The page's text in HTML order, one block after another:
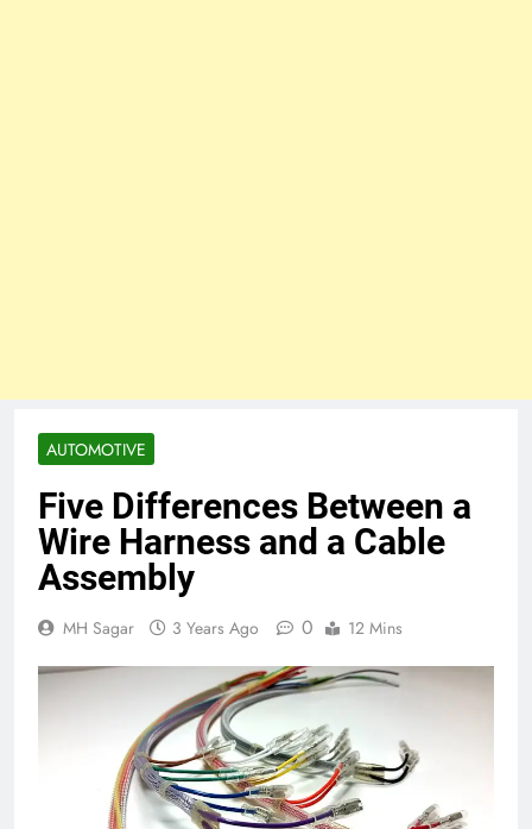
AUTOMOTIVE
Five Differences Between a
Wire Harness and a Cable
Assembly
MH Sagar 3 Years Ago 0 12 Mins